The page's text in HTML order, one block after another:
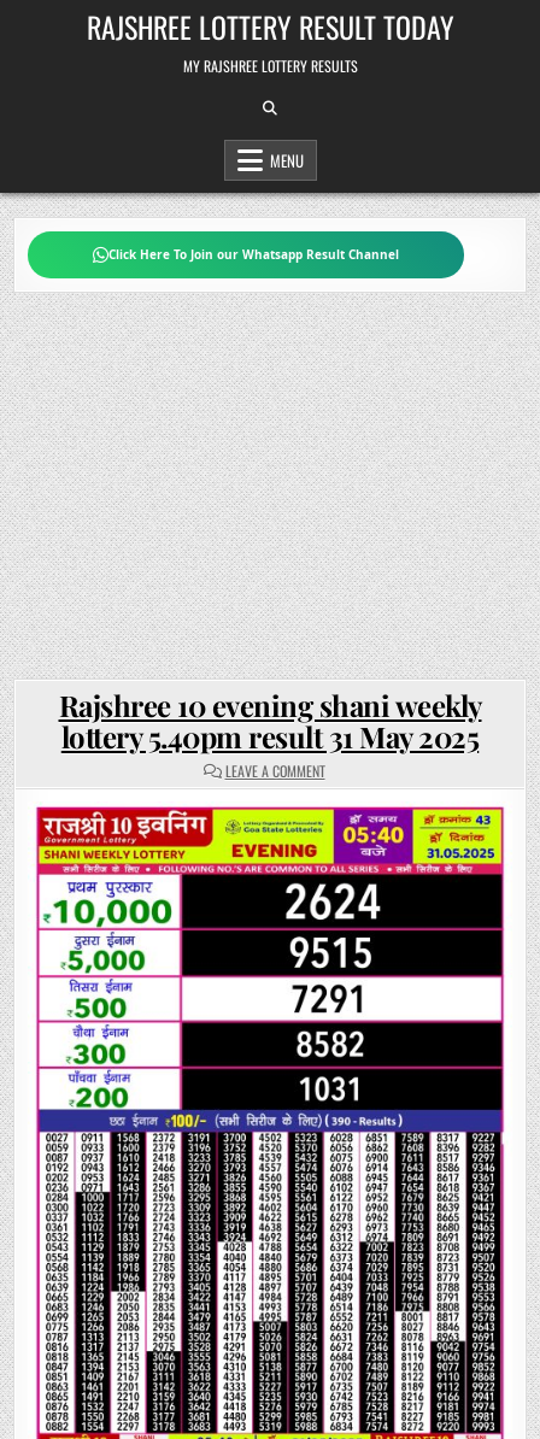
RAJSHREE LOTTERY RESULT TODAY
MY RAJSHREE LOTTERY RESULTS
MENU
Click Here To Join our Whatsapp Result Channel
Rajshree 10 evening shani weekly
lottery 5.40pm result 31 May 2025
LEAVE A COMMENTON
RAJSHREE
EVENING
SHANI
WEEKLY
LOTTERY
5.40PM
RESULT
31
MAY
2025